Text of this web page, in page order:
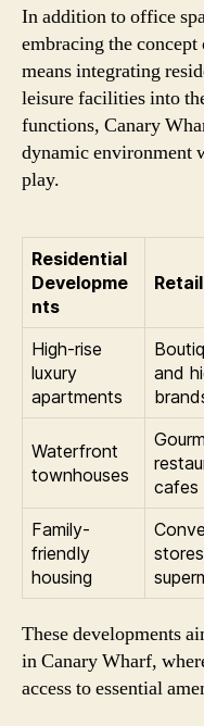
In addition to office
embracing the
means integrating
leisure facilities into
functions, Canary
dynamic environment
play.
Residential
Developme
nts
High-rise
luxury
apartments
and
Waterfront
townhouses
cafes
Family-
friendly
housing
These developments
in Canary Wharf,
access to essential